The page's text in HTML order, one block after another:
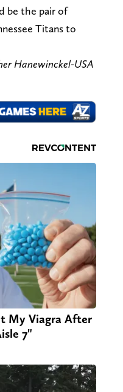
be the pair of
Titans to
Hanewinckel-USA
My Viagra After
7"